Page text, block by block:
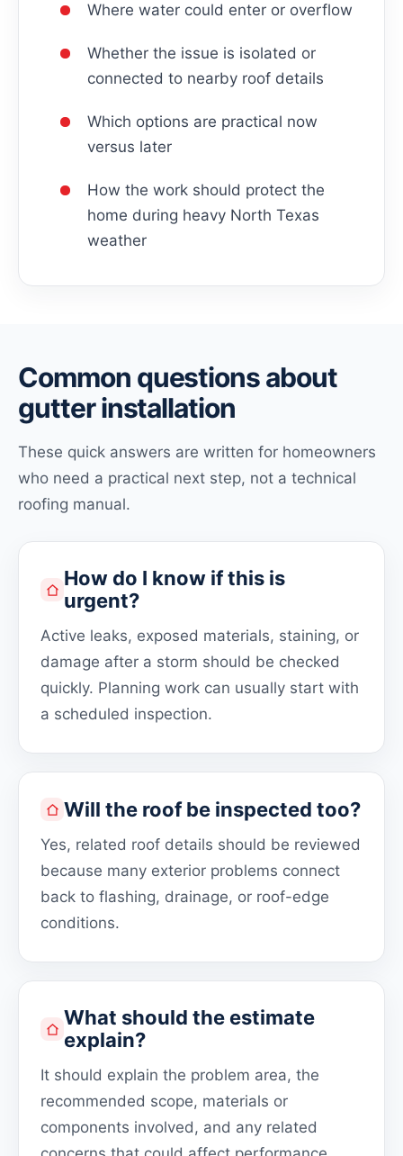
Where water could enter or overflow
Whether the issue is isolated or
connected to nearby roof details
Which options are practical now
versus later
How the work should protect the
home during heavy North Texas
weather
Common questions about
gutter installation
These quick answers are written for homeowners
who need a practical next step, not a technical
roofing manual.
How do I know if this is
urgent?
Active leaks, exposed materials, staining, or
damage after a storm should be checked
quickly. Planning work can usually start with
a scheduled inspection.
Will the roof be inspected too?
Yes, related roof details should be reviewed
because many exterior problems connect
back to flashing, drainage, or roof-edge
conditions.
What should the estimate
explain?
It should explain the problem area, the
recommended scope, materials or
components involved, and any related